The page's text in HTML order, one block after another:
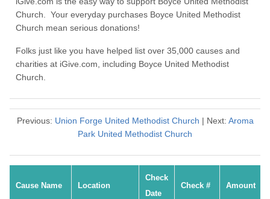
Church. Your everyday purchases Boyce United Methodist
Church mean serious donations!
Folks just like you have helped list over 35,000 causes and
charities at iGive.com, including Boyce United Methodist
Church.
Previous: Union Forge United Methodist Church | Next: Aroma
Park United Methodist Church
Cause Name Location
Check
Date
Check # Amount